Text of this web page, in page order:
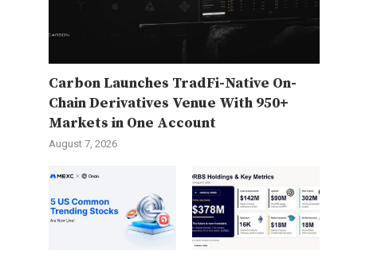
Carbon Launches TradFi-Native On-
Chain Derivatives Venue With 950+
Markets in One Account
August 7, 2026